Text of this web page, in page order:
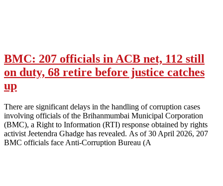
BMC: 207 officials in ACB net, 112 still
on duty, 68 retire before justice catches
up
There are significant delays in the handling of corruption cases
involving officials of the Brihanmumbai Municipal Corporation
(BMC), a Right to Information (RTI) response obtained by rights
activist Jeetendra Ghadge has revealed. As of 30 April 2026, 207
BMC officials face Anti-Corruption Bureau (A